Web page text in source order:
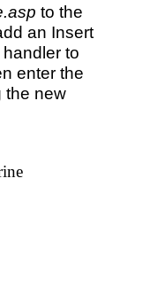
to the
an Insert
to
enter the
the new